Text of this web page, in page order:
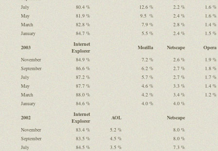
July
80.4 % 12.6 % 2.2 %
1.6 %
May
81.9 % 9.5 % 2.4 %
1.6 %
March
82.8 % 7.9 % 2.8 %
1.4 %
January
84.7 % 5.5 % 2.4 % 1.5 %
2003
Internet
Explorer
Mozilla Netscape
Opera
November
84.9 % 7.2 % 2.6 %
1.9 %
September
86.6 % 6.2 % 2.7 %
1.8 %
July
87.2 % 5.7 % 2.7 %
1.7 %
May
87.7 % 4.6 % 3.3 %
1.4 %
March
88.0 % 4.2 % 3.4 %
1.2 %
January
84.6 % 4.0 % 4.0 %
2002
Internet
Explorer
AOL
Netscape
November
83.4 % 5.2 %
8.0 %
September
83.5 % 4.5 %
8.0 %
July
84.5 % 3.5 %
7.3 %